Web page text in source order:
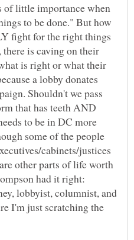
little importance when
to be done." But how
fight for the right things
there is caving on their
is right or what their
a lobby donates
Shouldn't we pass
that has teeth AND
to be in DC more
some of the people
cabinets/justices
other parts of life worth
had it right:
lobbyist, columnist, and
I'm just scratching the